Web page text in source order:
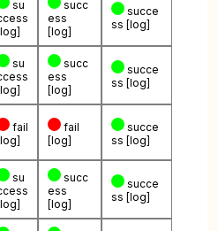
su
succ
ess
[log]
succe
ss [log]
su
succ
ess
[log]
succe
ss [log]
fail
fail
[log]
succe
ss [log]
su
succ
ess
[log]
succe
ss [log]